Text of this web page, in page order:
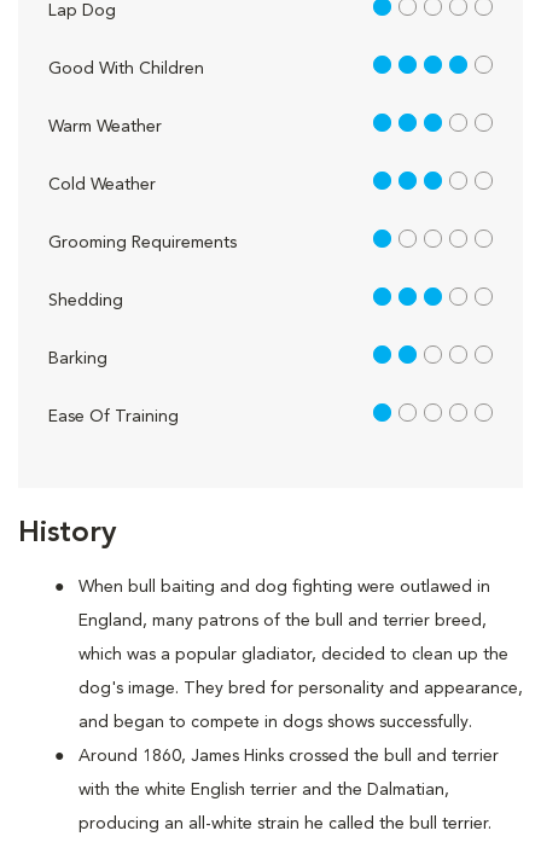
History
When bull baiting and dog fighting were outlawed in
England, many patrons of the bull and terrier breed,
which was a popular gladiator, decided to clean up the
dog's image. They bred for personality and appearance,
and began to compete in dogs shows successfully.
Around 1860, James Hinks crossed the bull and terrier
with the white English terrier and the Dalmatian,
producing an all-white strain he called the bull terrier.
Lap Dog 1 out of 5
Good With Children 4 out of 5
Warm Weather 3 out of 5
Cold Weather 3 out of 5
Grooming Requirements 1 out of 5
Shedding 3 out of 5
Barking 2 out of 5
Ease Of Training 1 out of 5